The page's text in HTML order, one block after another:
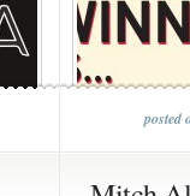
posted